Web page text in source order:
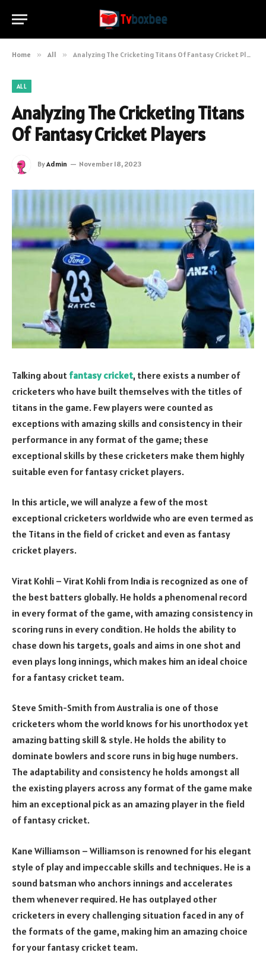
Home » All » Analyzing The Cricketing Titans Of Fantasy Cricket Players
ALL
Analyzing The Cricketing Titans
Of Fantasy Cricket Players
ByAdmin November 18, 2023
Talking about fantasy cricket, there exists a number of
cricketers who have built themselves with the titles of
titans in the game. Few players were counted as
exceptions with amazing skills and consistency in their
performance in any format of the game; these
exceptional skills by these cricketers make them highly
suitable even for fantasy cricket players.
In this article, we will analyze a few of the most
exceptional cricketers worldwide who are even termed as
the Titans in the field of cricket and even as fantasy
cricket players.
Virat Kohli – Virat Kohli from India is recognized as one of
the best batters globally. He holds a phenomenal record
in every format of the game, with amazing consistency in
scoring runs in every condition. He holds the ability to
chase down his targets, goals and aims in one shot and
even plays long innings, which makes him an ideal choice
for a fantasy cricket team.
Steve Smith-Smith from Australia is one of those
cricketers whom the world knows for his unorthodox yet
amazing batting skill & style. He holds the ability to
dominate bowlers and score runs in big huge numbers.
The adaptability and consistency he holds amongst all
the existing players across any format of the game make
him an exceptional pick as an amazing player in the field
of fantasy cricket.
Kane Williamson – Williamson is renowned for his elegant
style of play and impeccable skills and techniques. He is a
sound batsman who anchors innings and accelerates
them whenever required. He has outplayed other
cricketers in every challenging situation faced in any of
the formats of the game, making him an amazing choice
for your fantasy cricket team.